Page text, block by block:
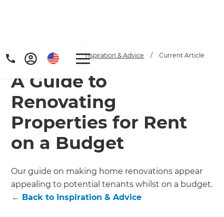
Get a FREE digital
copy of Renovate
Handbook!
Home / Articles / Inspiration & Advice / Current Article
A Guide to
Renovating
Properties for Rent
on a Budget
Our guide on making home renovations appear
appealing to potential tenants whilst on a budget.
← Back to Inspiration & Advice